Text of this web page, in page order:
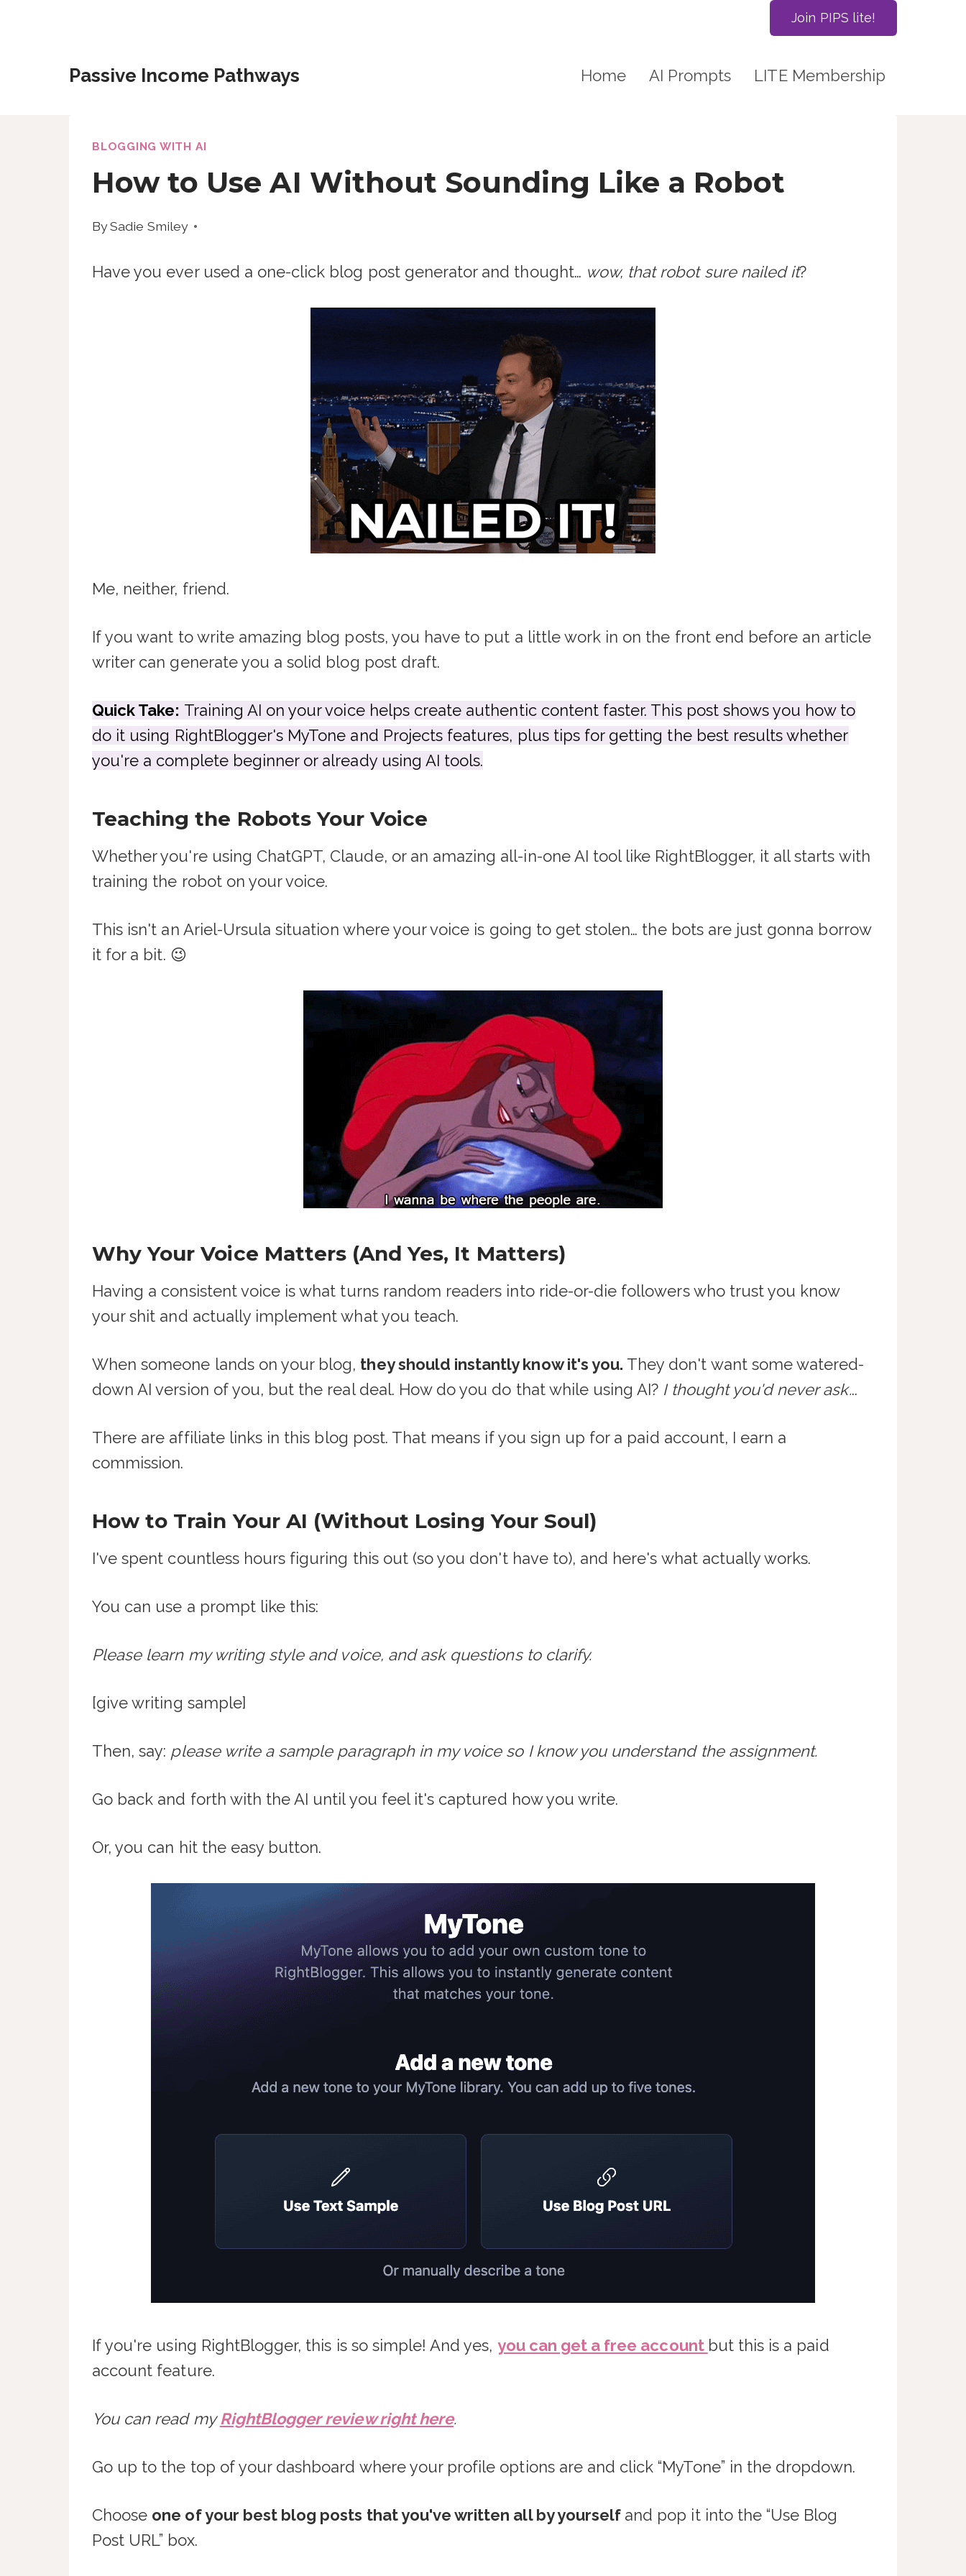
Join PIPS lite!
Passive Income Pathways Home AI Prompts LITE Membership
BLOGGING WITH AI
How to Use AI Without Sounding Like a Robot
BySadie Smiley
Have you ever used a one-click blog post generator and thought… wow, that robot sure nailed it?
Me, neither, friend.
If you want to write amazing blog posts, you have to put a little work in on the front end before an article
writer can generate you a solid blog post draft.
Quick Take: Training AI on your voice helps create authentic content faster. This post shows you how to
do it using RightBlogger's MyTone and Projects features, plus tips for getting the best results whether
you're a complete beginner or already using AI tools.
Teaching the Robots Your Voice
Whether you're using ChatGPT, Claude, or an amazing all-in-one AI tool like RightBlogger, it all starts with
training the robot on your voice.
This isn't an Ariel-Ursula situation where your voice is going to get stolen… the bots are just gonna borrow
it for a bit. 😉
Why Your Voice Matters (And Yes, It Matters)
Having a consistent voice is what turns random readers into ride-or-die followers who trust you know
your shit and actually implement what you teach.
When someone lands on your blog, they should instantly know it's you. They don't want some watered-
down AI version of you, but the real deal. How do you do that while using AI? I thought you'd never ask...
There are affiliate links in this blog post. That means if you sign up for a paid account, I earn a
commission.
How to Train Your AI (Without Losing Your Soul)
I've spent countless hours figuring this out (so you don't have to), and here's what actually works.
You can use a prompt like this:
Please learn my writing style and voice, and ask questions to clarify.
[give writing sample]
Then, say: please write a sample paragraph in my voice so I know you understand the assignment.
Go back and forth with the AI until you feel it's captured how you write.
Or, you can hit the easy button.
If you're using RightBlogger, this is so simple! And yes, you can get a free account but this is a paid
account feature.
You can read myRightBlogger review right here.
Go up to the top of your dashboard where your profile options are and click “MyTone” in the dropdown.
Choose one of your best blog posts that you've written all by yourself and pop it into the “Use Blog
Post URL” box.